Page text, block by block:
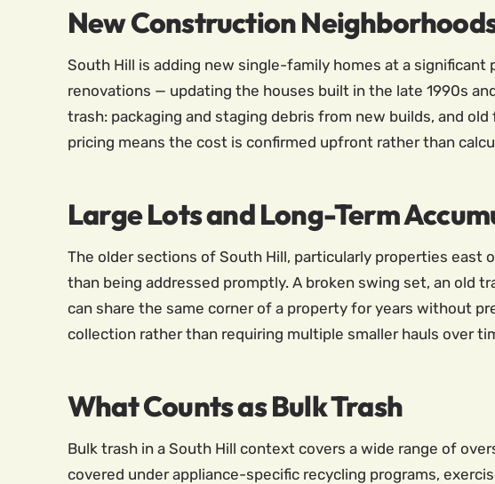
New Construction
South Hill is adding new single-family homes at a
renovations — updating the houses built in the late 1990s
trash: packaging and staging debris from new builds, and
pricing means the cost is confirmed upfront rather than
Large Lots and Long-Term
The older sections of South Hill, particularly properties east
than being addressed promptly. A broken swing set, an old
can share the same corner of a property for years without
collection rather than requiring multiple smaller hauls over
What Counts as Bulk Trash
Bulk trash in a South Hill context covers a wide range of
covered under appliance-specific recycling programs,